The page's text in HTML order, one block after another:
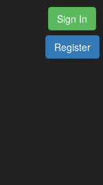
Sign In
Register